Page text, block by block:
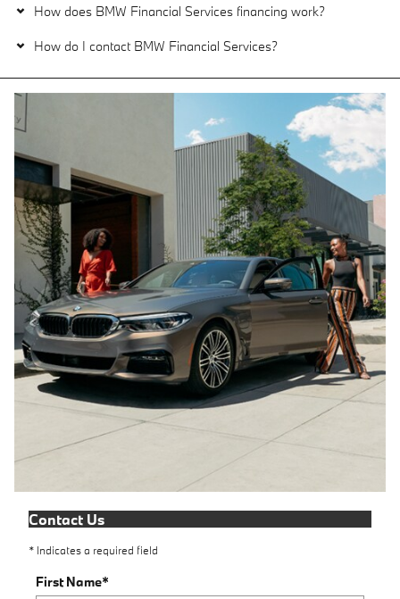
How does BMW Financial Services financing work?
How do I contact BMW Financial Services?
Contact Us
* Indicates a required field
First Name*